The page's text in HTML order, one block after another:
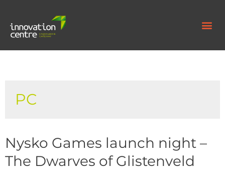
PC
Nysko Games launch night –
The Dwarves of Glistenveld